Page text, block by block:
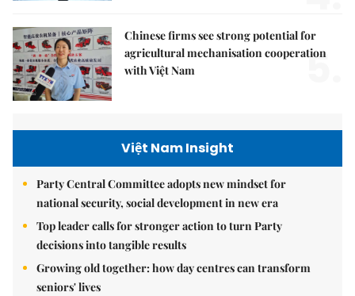
Chinese firms see strong potential for
agricultural mechanisation cooperation
with Việt Nam
5.
Việt Nam Insight
Party Central Committee adopts new mindset for
national security, social development in new era
Top leader calls for stronger action to turn Party
decisions into tangible results
Growing old together: how day centres can transform
seniors' lives